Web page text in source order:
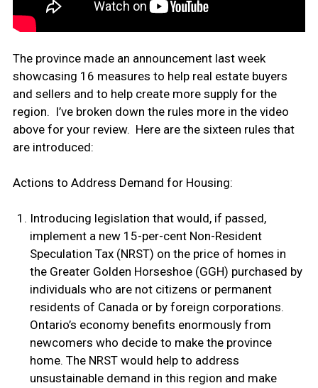
The province made an announcement last week
showcasing 16 measures to help real estate buyers
and sellers and to help create more supply for the
region. I’ve broken down the rules more in the video
above for your review. Here are the sixteen rules that
are introduced:
Actions to Address Demand for Housing:
Introducing legislation that would, if passed,
implement a new 15-per-cent Non-Resident
Speculation Tax (NRST) on the price of homes in
the Greater Golden Horseshoe (GGH) purchased by
individuals who are not citizens or permanent
residents of Canada or by foreign corporations.
Ontario’s economy benefits enormously from
newcomers who decide to make the province
home. The NRST would help to address
unsustainable demand in this region and make